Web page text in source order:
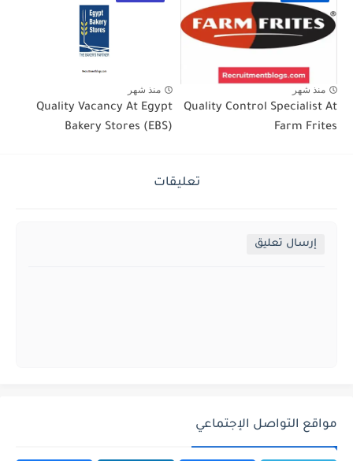
منذ شهر
Quality Control Specialist At
Farm Frites
منذ شهر
Quality Vacancy At Egypt
Bakery Stores (EBS)
تعليقات
إرسال تعليق
مواقع التواصل الإجتماعي